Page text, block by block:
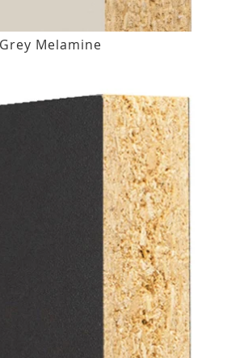
Grey Melamine